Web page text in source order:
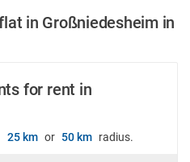
in Großniedesheim in
for rent in
25 km or 50 km radius.